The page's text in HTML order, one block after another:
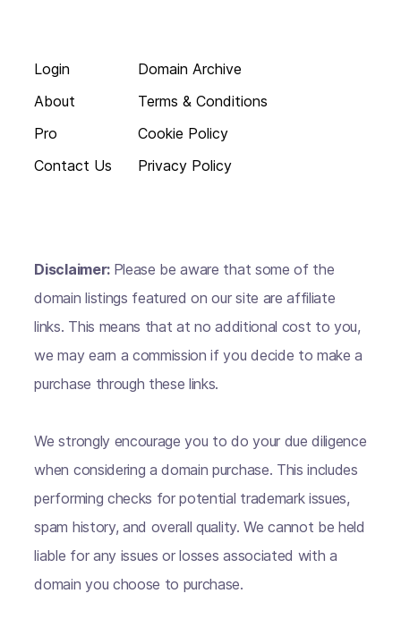
Login
About
Pro
Contact Us
Domain Archive
Terms & Conditions
Cookie Policy
Privacy Policy
Disclaimer: Please be aware that some of the
domain listings featured on our site are affiliate
links. This means that at no additional cost to you,
we may earn a commission if you decide to make a
purchase through these links.
We strongly encourage you to do your due diligence
when considering a domain purchase. This includes
performing checks for potential trademark issues,
spam history, and overall quality. We cannot be held
liable for any issues or losses associated with a
domain you choose to purchase.